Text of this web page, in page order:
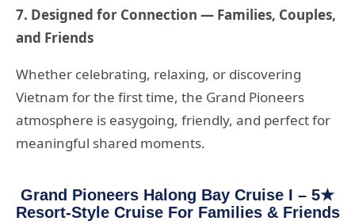
7. Designed for Connection — Families, Couples,
and Friends
Whether celebrating, relaxing, or discovering
Vietnam for the first time, the Grand Pioneers
atmosphere is easygoing, friendly, and perfect for
meaningful shared moments.
Grand Pioneers Halong Bay Cruise I – 5★
Resort-Style Cruise For Families & Friends